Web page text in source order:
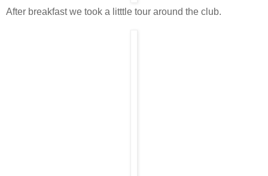
After breakfast we took a litttle tour around the club.